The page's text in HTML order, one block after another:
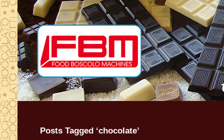
Posts Tagged ‘chocolate’